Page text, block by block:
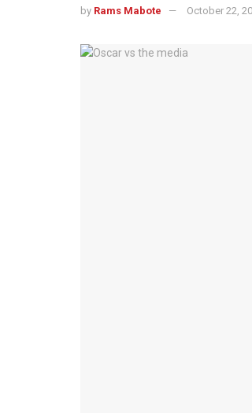
by Rams Mabote October 22,